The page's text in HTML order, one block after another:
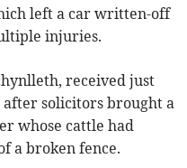
left a car written-off
injuries.
received just
after solicitors brought a
whose cattle had
a broken fence.